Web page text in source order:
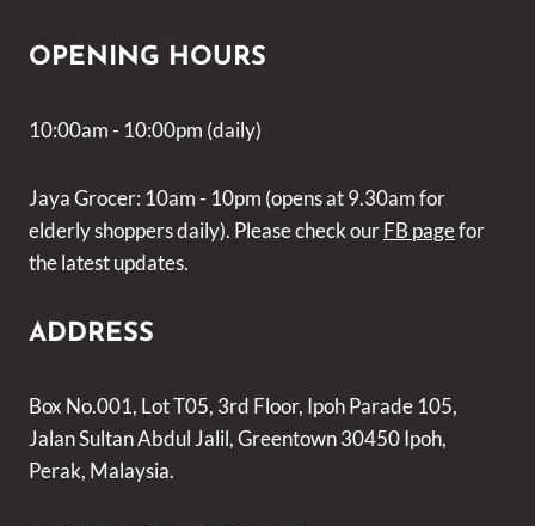
OPENING HOURS
10:00am - 10:00pm (daily)
Jaya Grocer: 10am - 10pm (opens at 9.30am for
elderly shoppers daily). Please check ourFB pagefor
the latest updates.
ADDRESS
Box No.001, Lot T05, 3rd Floor, Ipoh Parade 105,
Jalan Sultan Abdul Jalil, Greentown 30450 Ipoh,
Perak, Malaysia.